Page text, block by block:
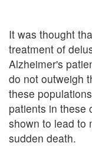
It was thought
treatment of
Alzheimer's
do not outweigh
these
patients in these
shown to lead to
sudden death.